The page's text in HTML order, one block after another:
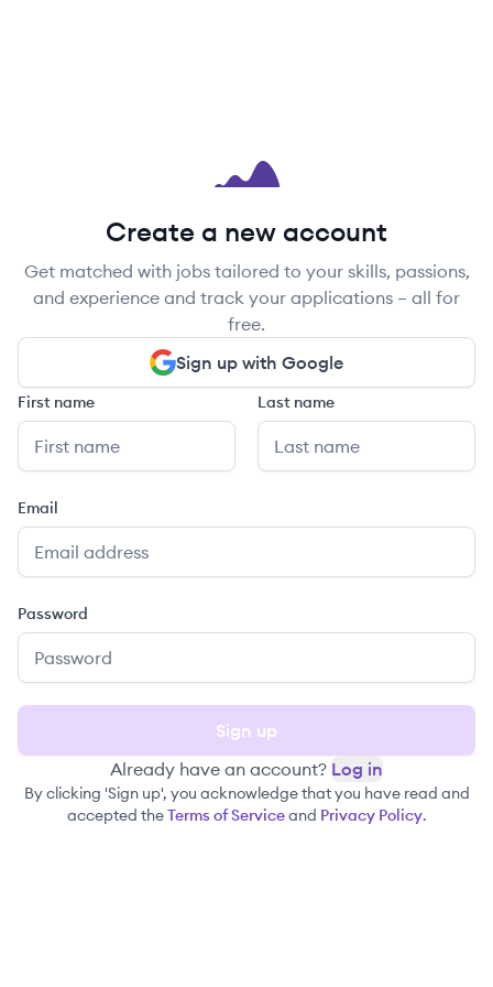
Create a new account
Get matched with jobs tailored to your skills, passions,
and experience and track your applications – all for
free.
Sign up with Google
First name Last name
Email
Password
Sign up
Already have an account? Log in
By clicking 'Sign up', you acknowledge that you have read and
accepted theTerms of Serviceand Privacy Policy.